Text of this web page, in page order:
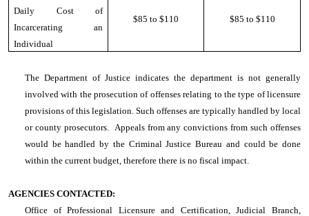
Daily Cost of
Incarcerating an
Individual
$85 to $110 $85 to $110
The Department of Justice indicates the department is not generally
involved with the prosecution of offenses relating to the type of licensure
provisions of this legislation. Such offenses are typically handled by local
or county prosecutors. Appeals from any convictions from such offenses
would be handled by the Criminal Justice Bureau and could be done
within the current budget, therefore there is no fiscal impact.
AGENCIES CONTACTED:
Office of Professional Licensure and Certification, Judicial Branch,